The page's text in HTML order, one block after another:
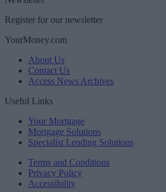
Register for our newsletter
YourMoney.com
About Us
Contact Us
Access News Archives
Useful Links
Your Mortgage
Mortgage Solutions
Specialist Lending Solutions
Terms and Conditions
Privacy Policy
Accessibility